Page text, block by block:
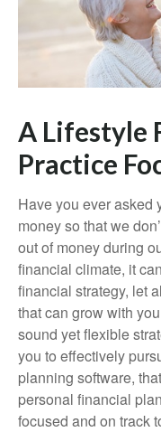
A Lifestyle
Practice
Have you ever asked
money so that we
out of money during
financial climate, it
financial strategy, let
that can grow with
sound yet flexible
you to effectively
planning software,
personal financial
focused and on track